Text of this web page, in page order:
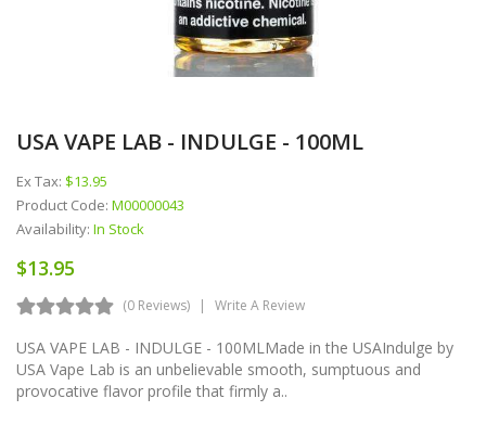
USA VAPE LAB - INDULGE - 100ML
Ex Tax: $13.95
Product Code: M00000043
Availability: In Stock
$13.95
(0 Reviews) Write A Review
USA VAPE LAB - INDULGE - 100MLMade in the USAIndulge by
USA Vape Lab is an unbelievable smooth, sumptuous and
provocative flavor profile that firmly a..